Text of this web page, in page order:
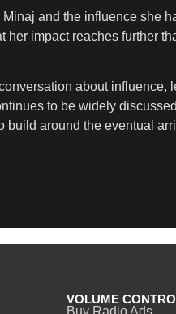
and the influence she
impact reaches further
about
to be widely
build around the eventual
VOLUME